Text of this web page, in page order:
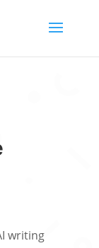
writing